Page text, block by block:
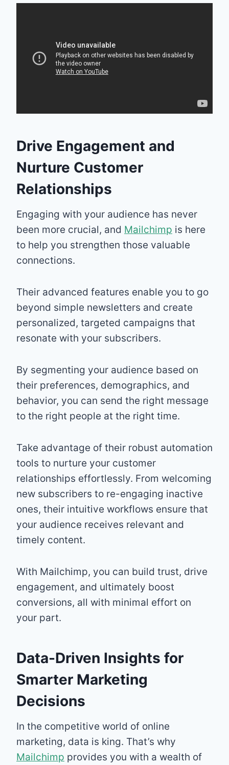
Drive Engagement and
Nurture Customer
Relationships
Engaging with your audience has never
been more crucial, and Mailchimp is here
to help you strengthen those valuable
connections.
Their advanced features enable you to go
beyond simple newsletters and create
personalized, targeted campaigns that
resonate with your subscribers.
By segmenting your audience based on
their preferences, demographics, and
behavior, you can send the right message
to the right people at the right time.
Take advantage of their robust automation
tools to nurture your customer
relationships effortlessly. From welcoming
new subscribers to re-engaging inactive
ones, their intuitive workflows ensure that
your audience receives relevant and
timely content.
With Mailchimp, you can build trust, drive
engagement, and ultimately boost
conversions, all with minimal effort on
your part.
Data-Driven Insights for
Smarter Marketing
Decisions
In the competitive world of online
marketing, data is king. That’s why
Mailchimp provides you with a wealth of